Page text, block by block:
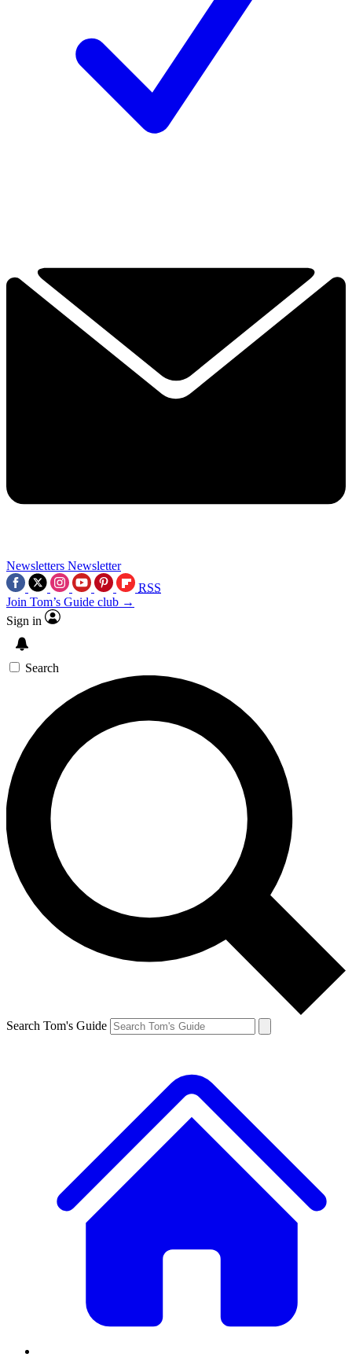
Newsletters Newsletter
RSS
Join Tom’s Guide club →
Sign in
Search
Search Tom's Guide